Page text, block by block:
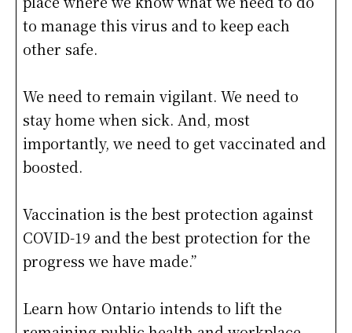
to manage this virus and to keep each
other safe.
We need to remain vigilant. We need to
stay home when sick. And, most
importantly, we need to get vaccinated and
boosted.
Vaccination is the best protection against
COVID-19 and the best protection for the
progress we have made.”
Learn how Ontario intends to lift the